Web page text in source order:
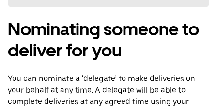
Nominating someone to
deliver for you
You can nominate a ‘delegate’ to make deliveries on
your behalf at any time. A delegate will be able to
complete deliveries at any agreed time using your